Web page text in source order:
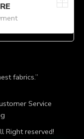
fabrics.”
Service
Right reserved!